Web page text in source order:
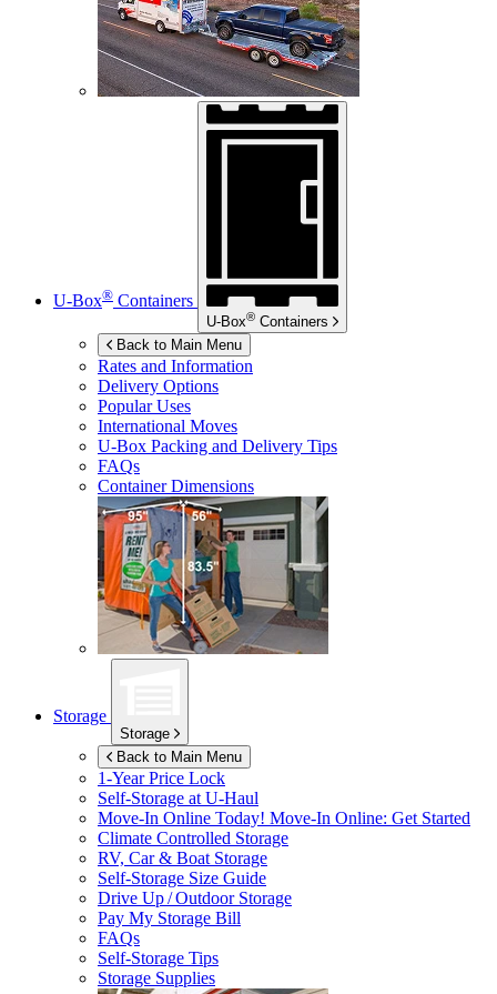
U-Box® Containers
U-Box® Containers
Back to Main Menu
Rates and Information
Delivery Options
Popular Uses
International Moves
U-Box Packing and Delivery Tips
FAQs
Container Dimensions
Storage
Storage
Back to Main Menu
1-Year Price Lock
Self-Storage atU-Haul
Move-In Online Today! Move-In Online: Get Started
Climate Controlled Storage
RV, Car & Boat Storage
Self-Storage Size Guide
Drive Up / Outdoor Storage
Pay My Storage Bill
FAQs
Self-Storage Tips
Storage Supplies